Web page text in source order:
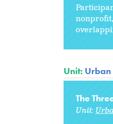
Unit: Urban
The
Unit: